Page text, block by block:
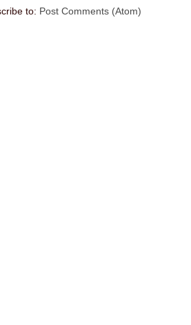
to: Post Comments (Atom)